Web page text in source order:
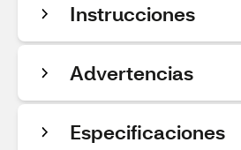
Instrucciones
Advertencias
Especificaciones